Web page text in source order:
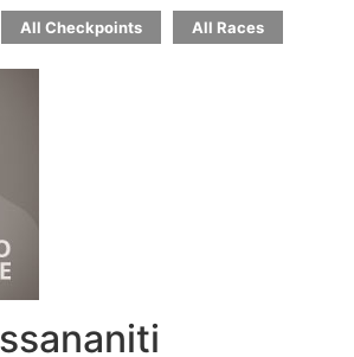
All Checkpoints All Races